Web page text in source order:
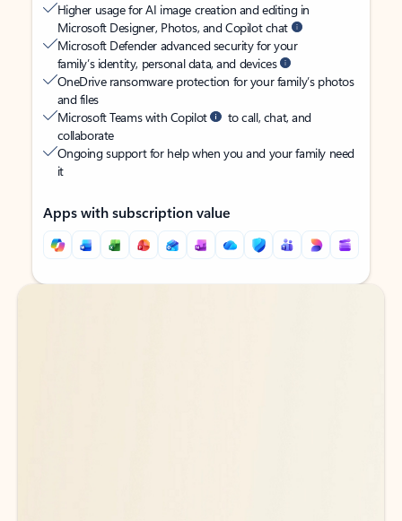
Higher usage for AI image creation and editing in
Microsoft Designer, Photos, and Copilot chat
Microsoft Defender advanced security for your
family’s identity, personal data, and devices
OneDrive ransomware protection for your family’s photos
and files
Microsoft Teams with Copilot
to call, chat, and
collaborate
Ongoing support for help when you and your family need
it
Apps with subscription value
Back to tabs
Back to tabs